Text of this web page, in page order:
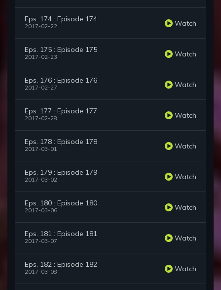
Eps. 174 : Episode 174
2017-02-22 Watch
Eps. 175 : Episode 175
2017-02-23 Watch
Eps. 176 : Episode 176
2017-02-27 Watch
Eps. 177 : Episode 177
2017-02-28 Watch
Eps. 178 : Episode 178
2017-03-01 Watch
Eps. 179 : Episode 179
2017-03-02 Watch
Eps. 180 : Episode 180
2017-03-06 Watch
Eps. 181 : Episode 181
2017-03-07 Watch
Eps. 182 : Episode 182
2017-03-08 Watch